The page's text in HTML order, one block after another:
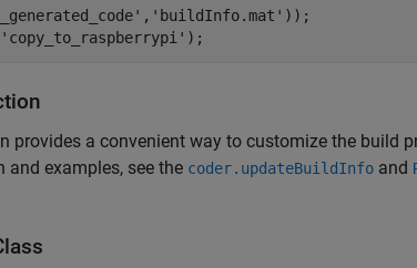
, 'buildInfo.mat' ));
'copy_to_raspberrypi'
provides a convenient way to customize the build
and examples, see the coder.updateBuildInfo and